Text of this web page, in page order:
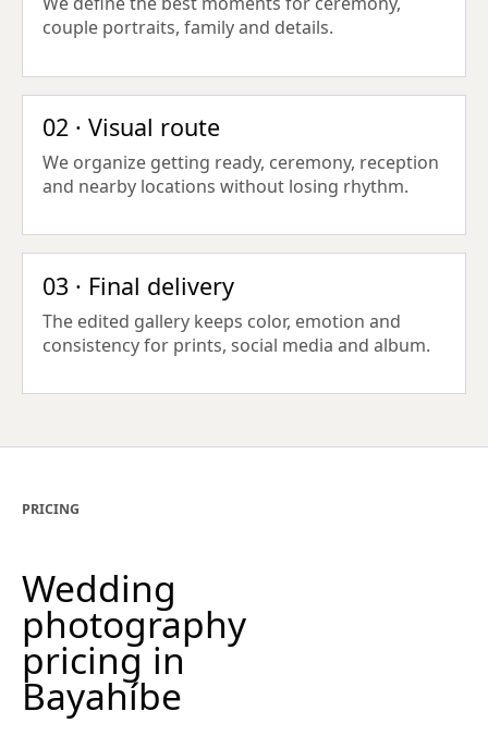
couple portraits, family and details.
02 · Visual route
We organize getting ready, ceremony, reception
and nearby locations without losing rhythm.
03 · Final delivery
The edited gallery keeps color, emotion and
consistency for prints, social media and album.
PRICING
Wedding
photography
pricing in
Bayahíbe